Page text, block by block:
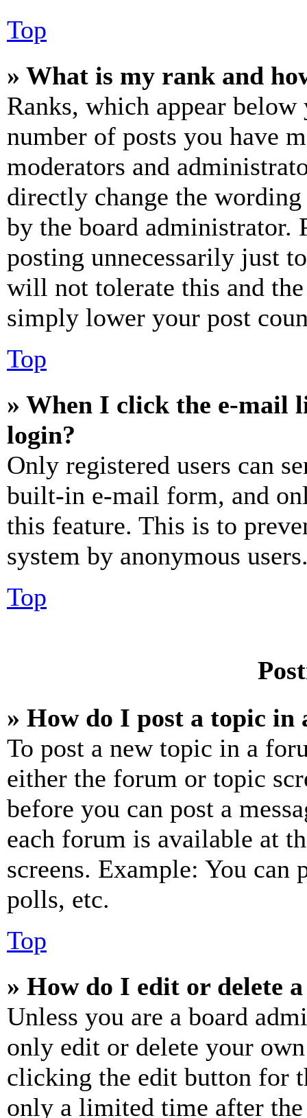
Top
» What is my rank and
Ranks, which appear
number of posts you have
moderators and
directly change the
by the board administrator.
posting unnecessarily just
will not tolerate this and
simply lower your post
Top
» When I click the e-mail
login?
Only registered users can
built-in e-mail form, and
this feature. This is to
system by anonymous
Top
» How do I post a topic in
To post a new topic in a
either the forum or topic
before you can post a
each forum is available at
screens. Example: You can
polls, etc.
Top
» How do I edit or delete
Unless you are a board
only edit or delete your
clicking the edit button for
only a limited time after the